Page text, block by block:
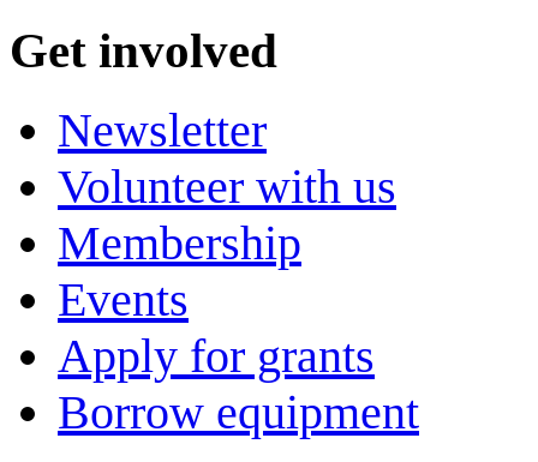
Get involved
Newsletter
Volunteer with us
Membership
Events
Apply for grants
Borrow equipment